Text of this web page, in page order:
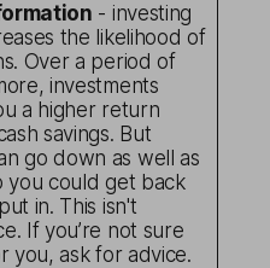
- investing
the likelihood of
Over a period of
investments
a higher return
savings. But
go down as well as
you could get back
in. This isn't
If you’re not sure
you, ask for advice.